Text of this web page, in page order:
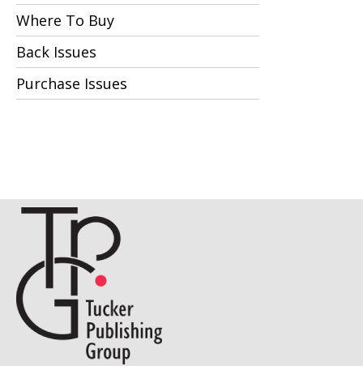
Where To Buy
Back Issues
Purchase Issues